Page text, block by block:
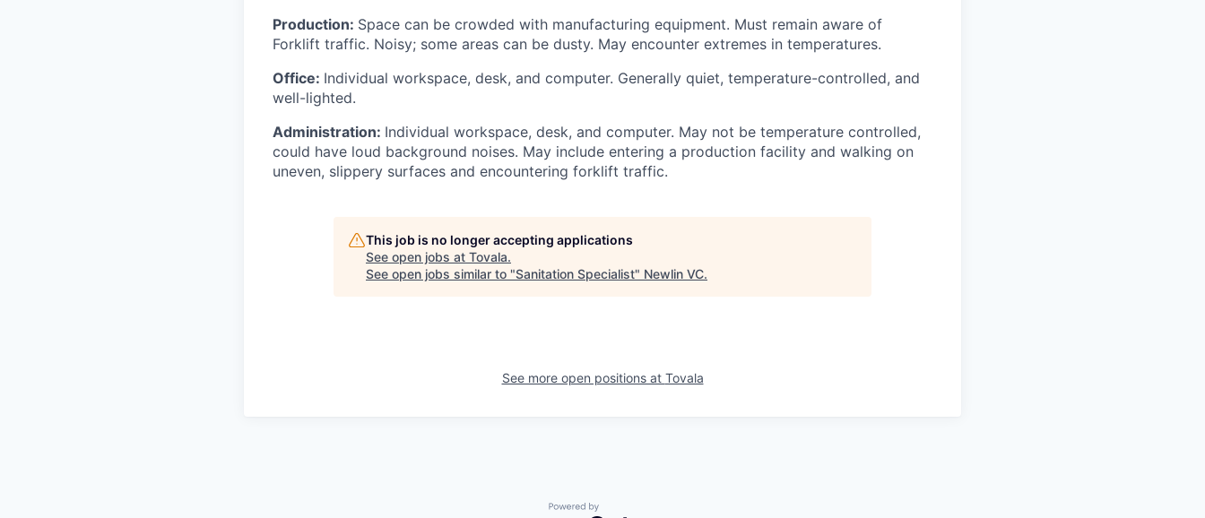
Production: Space can be crowded with manufacturing equipment. Must remain aware of
Forklift traffic. Noisy; some areas can be dusty. May encounter extremes in temperatures.
Office: Individual workspace, desk, and computer. Generally quiet, temperature-controlled, and
well-lighted.
Administration: Individual workspace, desk, and computer. May not be temperature controlled,
could have loud background noises. May include entering a production facility and walking on
uneven, slippery surfaces and encountering forklift traffic.
This job is no longer accepting applications
See open jobs at Tovala.
See open jobs similar to "Sanitation Specialist" Newlin VC.
See more open positions at Tovala
Powered by Getro.com